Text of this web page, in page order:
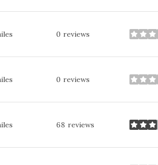
0 reviews stars
0 reviews stars
68 reviews stars